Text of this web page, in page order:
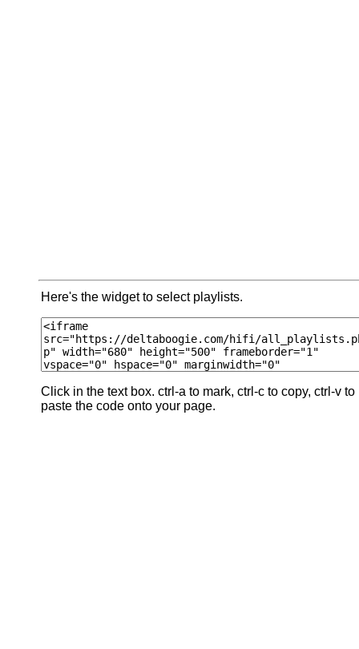
Here's the widget to select playlists.
Click in the text box. ctrl-a to mark, ctrl-c to copy, ctrl-v to
paste the code onto your page.